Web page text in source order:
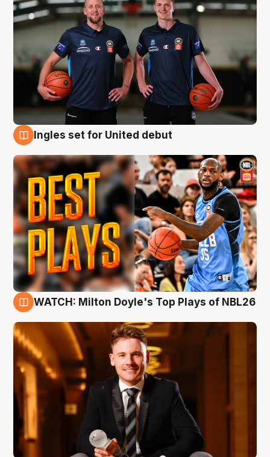
Ingles set for United debut
WATCH: Milton Doyle's Top Plays of NBL26